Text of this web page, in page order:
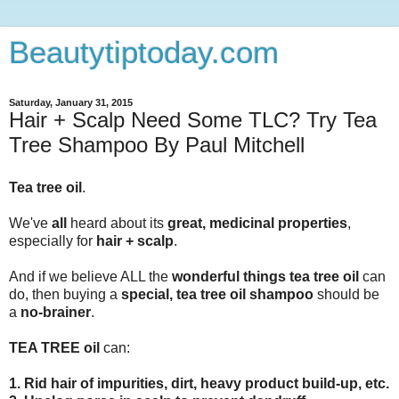
Beautytiptoday.com
Saturday, January 31, 2015
Hair + Scalp Need Some TLC? Try Tea
Tree Shampoo By Paul Mitchell
Tea tree oil .
We've all heard about its great, medicinal properties,
especially for hair + scalp.
And if we believe ALL the wonderful things tea tree oil can
do, then buying a special, tea tree oil shampoo should be
a no-brainer.
TEA TREE oil can:
1. Rid hair of impurities, dirt, heavy product build-up, etc.